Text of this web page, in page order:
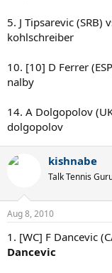
5. J Tipsarevic (SRB)
kohlschreiber
10. [10] D Ferrer
nalby
14. A Dolgopolov
dolgopolov
kishnabe
Talk Tennis
Aug 8, 2010
1. [WC] F Dancevic
Dancevic